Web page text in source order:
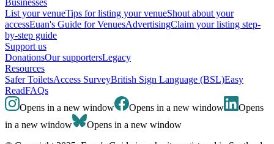
List your venueTips for listing your venueShout about your
accessEuan's Guide for VenuesAdvertisingClaim your listing step-
by-step guide
Support us
DonationsOur supportersLegacy
Resources
Safer ToiletsAccess SurveyBritish Sign Language (BSL)Easy
ReadFAQs
Opens in a new window
Opens in a new window
Opens
in a new window
Opens in a new window